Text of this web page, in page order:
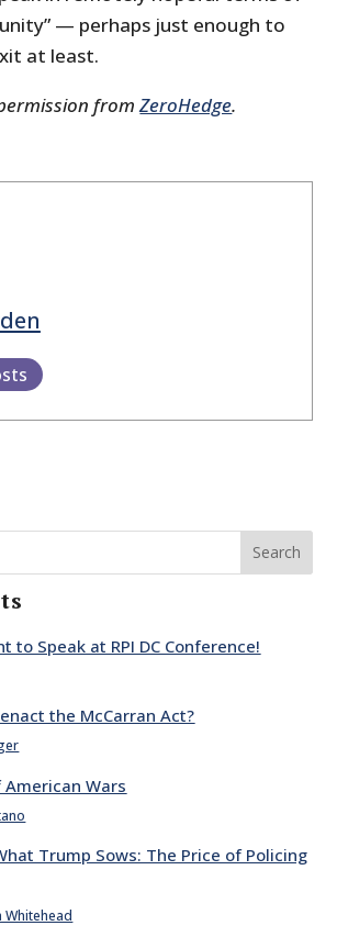
— perhaps just enough to
at least.
fromZeroHedge.
Search
to Speak at RPI DC Conference!
the McCarran Act?
Wars
Trump Sows: The Price of Policing
Whitehead